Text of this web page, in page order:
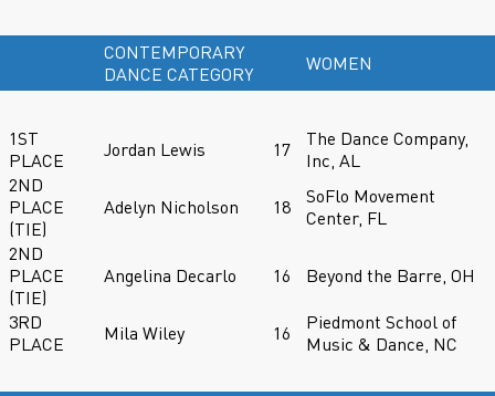
CONTEMPORARY
DANCE CATEGORY
WOMEN
1ST
PLACE
Jordan Lewis 17
The Dance Company,
Inc, AL
2ND
PLACE
(TIE)
Adelyn Nicholson 18
SoFlo Movement
Center, FL
2ND
PLACE
(TIE)
Angelina Decarlo 16 Beyond the Barre, OH
3RD
PLACE
Mila Wiley 16
Piedmont School of
Music & Dance, NC